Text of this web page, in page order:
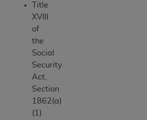
Title
XVIII
of
the
Social
Security
Act,
Section
1862(a)
(1)